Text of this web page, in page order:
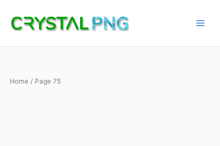
content
Home / Page 75